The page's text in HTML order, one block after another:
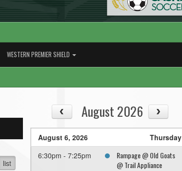
WESTERN PREMIER SHIELD
list
August 2026
August 6, 2026
Thursday
6:30pm - 7:25pm
Rampage @ Old Goats
@ Trail Appliance